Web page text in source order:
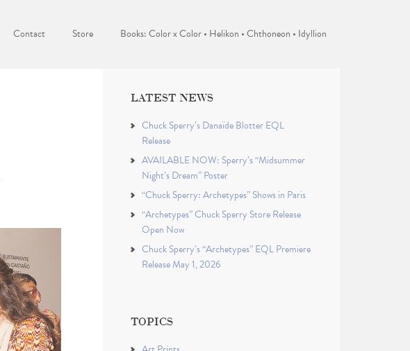
Contact Store Books: Color x Color • Helikon • Chthoneon • Idyllion
LATEST NEWS
Chuck Sperry’s Danaïde Blotter EQL
Release
AVAILABLE NOW: Sperry’s “Midsummer
Night’s Dream” Poster
“Chuck Sperry: Archetypes” Shows in Paris
“Archetypes” Chuck Sperry Store Release
Open Now
Chuck Sperry’s “Archetypes” EQL Premiere
Release May 1, 2026
TOPICS